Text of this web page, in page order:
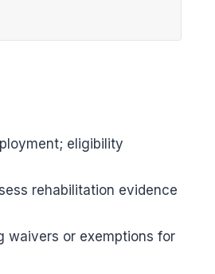
eligibility
rehabilitation evidence
waivers or exemptions for